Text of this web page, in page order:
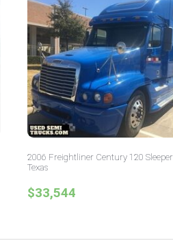
2006 Freightliner Century 120
Texas
$33,544